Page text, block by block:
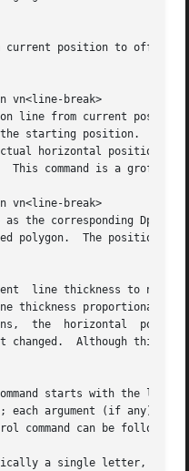
current position to offset
vn<line-break>
line from current
starting position.  For
horizontal position
This command is a groff
vn<line-break>
as the corresponding Dp
polygon.  The position
line thickness to n
thickness proportional
the  horizontal
changed.  Although this
starts with the
each argument (if any)
command can be followed
a single letter, but